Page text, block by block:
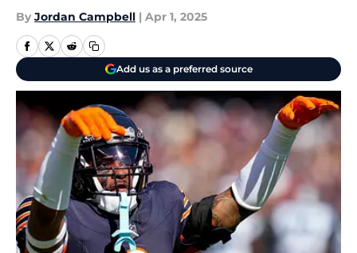
By Jordan Campbell | Apr 1, 2025
Add us as a preferred source